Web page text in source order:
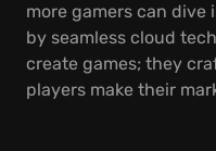
more gamers can dive
by seamless cloud
create games; they
players make their